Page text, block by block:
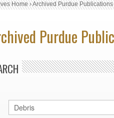
Home›Archived Purdue Publications
Purdue